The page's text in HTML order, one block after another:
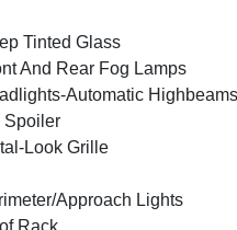
Tinted Glass
And Rear Fog Lamps
Automatic Highbeams
Spoiler
Look Grille
Approach Lights
Rack